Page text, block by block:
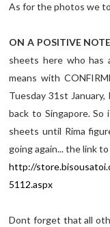
As for the photos we
ON A POSITIVE
sheets here who
means with
Tuesday 31st
back to Singapore.
sheets until Rima
going again... the link
http://
5112.aspx
Dont forget that all